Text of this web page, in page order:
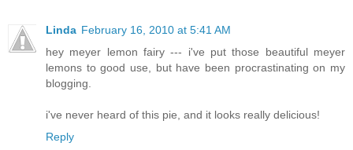
Linda February 16, 2010 at 5:41 AM
hey meyer lemon fairy --- i've put those beautiful meyer
lemons to good use, but have been procrastinating on my
blogging.
i've never heard of this pie, and it looks really delicious!
Reply